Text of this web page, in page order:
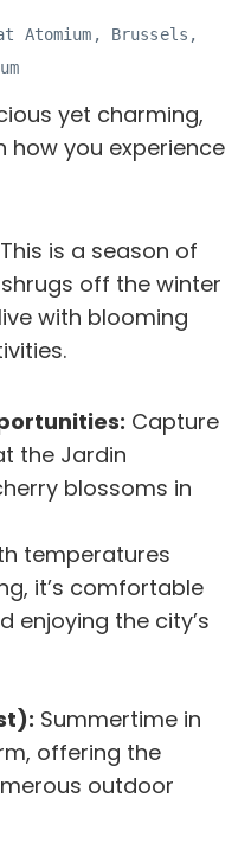
Atomium, Brussels,
yet charming,
how you experience
This is a season of
off the winter
with blooming
Capture
the Jardin
blossoms in
temperatures
it’s comfortable
enjoying the city’s
Summertime in
offering the
outdoor